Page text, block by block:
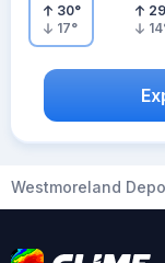
30°
17°
29
14
Westmoreland